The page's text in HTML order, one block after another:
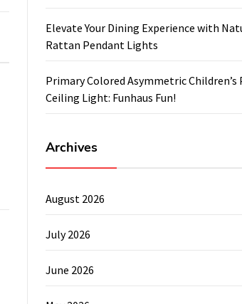
Elevate Your Dining Experience with
Rattan Pendant Lights
Primary Colored Asymmetric Children’s
Ceiling Light: Funhaus Fun!
Archives
August 2026
July 2026
June 2026